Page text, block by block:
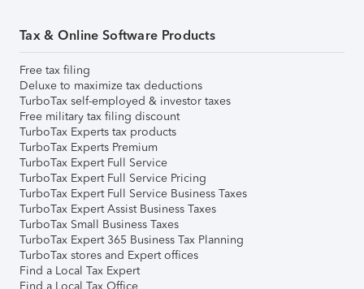
Tax & Online Software Products
Free tax filing
Deluxe to maximize tax deductions
TurboTax self-employed & investor taxes
Free military tax filing discount
TurboTax Experts tax products
TurboTax Experts Premium
TurboTax Expert Full Service
TurboTax Expert Full Service Pricing
TurboTax Expert Full Service Business Taxes
TurboTax Expert Assist Business Taxes
TurboTax Small Business Taxes
TurboTax Expert 365 Business Tax Planning
TurboTax stores and Expert offices
Find a Local Tax Expert
Find a Local Tax Office